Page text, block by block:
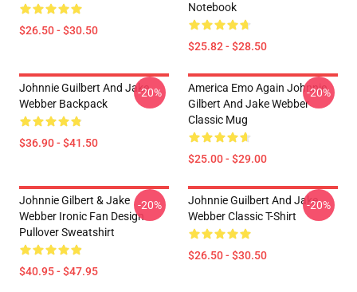
$26.50 - $30.50
Notebook
$25.82 - $28.50
Johnnie Guilbert And Jake
Webber Backpack
$36.90 - $41.50
-20%
America Emo Again Johnnie
Gilbert And Jake Webber
Classic Mug
$25.00 - $29.00
-20%
Johnnie Gilbert & Jake
Webber Ironic Fan Design
Pullover Sweatshirt
$40.95 - $47.95
-20%
Johnnie Guilbert And Jake
Webber Classic T-Shirt
$26.50 - $30.50
-20%